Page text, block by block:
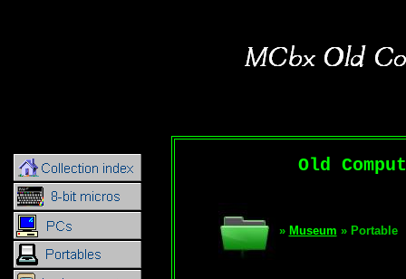
Old
» Museum » Portable